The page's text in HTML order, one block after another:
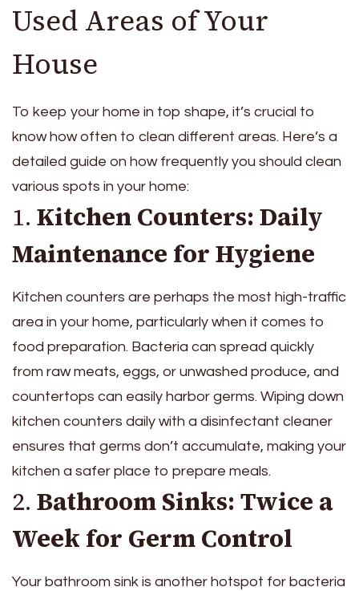
Used Areas of Your
House
To keep your home in top shape, it’s crucial to
know how often to clean different areas. Here’s a
detailed guide on how frequently you should clean
various spots in your home:
1. Kitchen Counters: Daily
Maintenance for Hygiene
Kitchen counters are perhaps the most high-traffic
area in your home, particularly when it comes to
food preparation. Bacteria can spread quickly
from raw meats, eggs, or unwashed produce, and
countertops can easily harbor germs. Wiping down
kitchen counters daily with a disinfectant cleaner
ensures that germs don’t accumulate, making your
kitchen a safer place to prepare meals.
2. Bathroom Sinks: Twice a
Week for Germ Control
Your bathroom sink is another hotspot for bacteria